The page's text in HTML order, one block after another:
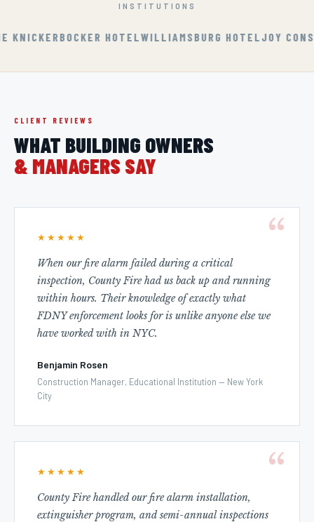
INSTITUTIONS
HOTEL WILLIAMSBURG HOTEL JOY
CLIENT REVIEWS
WHAT BUILDING OWNERS
& MANAGERS SAY
★★★★★
When our fire alarm failed during a critical
inspection, County Fire had us back up and running
within hours. Their knowledge of exactly what
FDNY enforcement looks for is unlike anyone else we
have worked with in NYC.
Benjamin Rosen
Construction Manager, Educational Institution — New York
City
★★★★★
County Fire handled our fire alarm installation,
extinguisher program, and semi-annual inspections